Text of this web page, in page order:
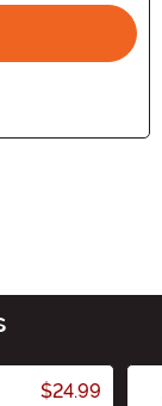
$24.99